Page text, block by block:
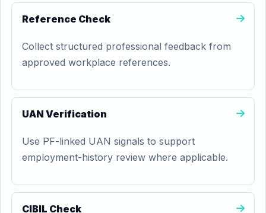
Reference Check
Collect structured professional feedback from
approved workplace references.
UAN Verification
Use PF-linked UAN signals to support
employment-history review where applicable.
CIBIL Check